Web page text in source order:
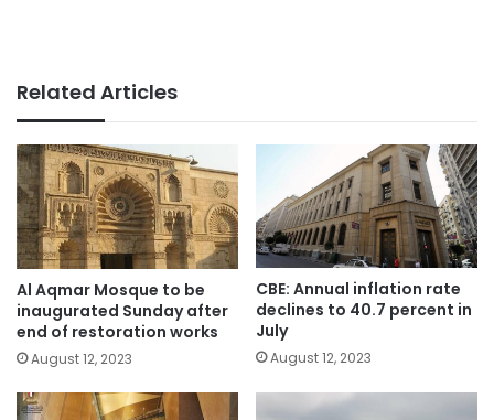
Related Articles
Al Aqmar Mosque to be
inaugurated Sunday after
end of restoration works
August 12, 2023
CBE: Annual inflation rate
declines to 40.7 percent in
July
August 12, 2023